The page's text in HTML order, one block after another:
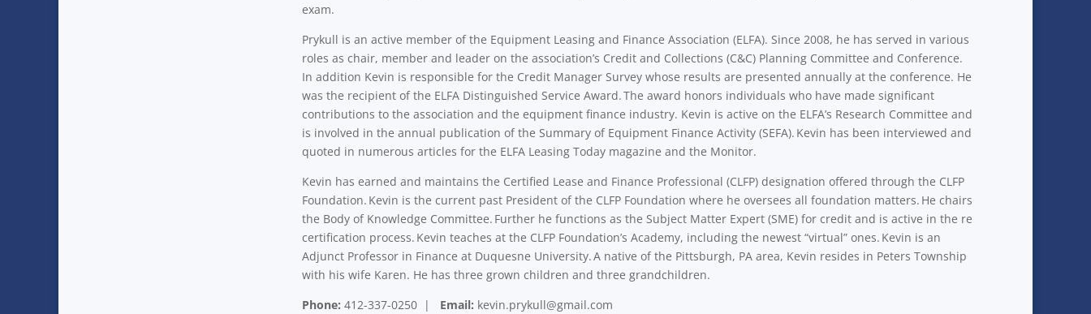
exam.
Prykull is an active member of the Equipment Leasing and Finance Association (ELFA). Since 2008, he has served in various
roles as chair, member and leader on the association’s Credit and Collections (C&C) Planning Committee and Conference.
In addition Kevin is responsible for the Credit Manager Survey whose results are presented annually at the conference. He
was the recipient of the ELFA Distinguished Service Award. The award honors individuals who have made significant
contributions to the association and the equipment finance industry. Kevin is active on the ELFA’s Research Committee and
is involved in the annual publication of the Summary of Equipment Finance Activity (SEFA). Kevin has been interviewed and
quoted in numerous articles for the ELFA Leasing Today magazine and the Monitor.
Kevin has earned and maintains the Certified Lease and Finance Professional (CLFP) designation offered through the CLFP
Foundation. Kevin is the current past President of the CLFP Foundation where he oversees all foundation matters. He chairs
the Body of Knowledge Committee. Further he functions as the Subject Matter Expert (SME) for credit and is active in the re
certification process. Kevin teaches at the CLFP Foundation’s Academy, including the newest “virtual” ones. Kevin is an
Adjunct Professor in Finance at Duquesne University. A native of the Pittsburgh, PA area, Kevin resides in Peters Township
with his wife Karen. He has three grown children and three grandchildren.
Phone: 412-337-0250 | Email: kevin.prykull@gmail.com